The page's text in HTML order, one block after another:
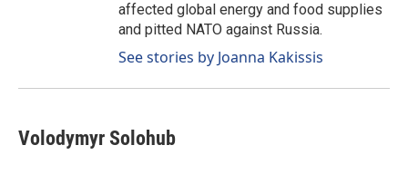
affected global energy and food supplies
and pitted NATO against Russia.
See stories by Joanna Kakissis
Volodymyr Solohub